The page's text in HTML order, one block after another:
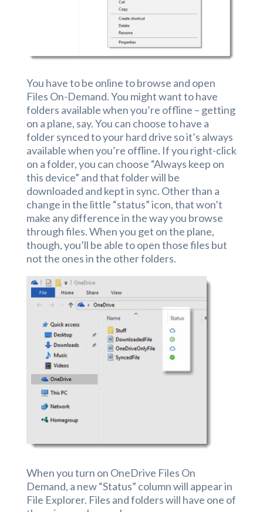
You have to be online to browse and open
Files On-Demand. You might want to have
folders available when you’re offline – getting
on a plane, say. You can choose to have a
folder synced to your hard drive so it’s always
available when you’re offline. If you right-click
on a folder, you can choose “Always keep on
this device” and that folder will be
downloaded and kept in sync. Other than a
change in the little “status” icon, that won’t
make any difference in the way you browse
through files. When you get on the plane,
though, you’ll be able to open those files but
not the ones in the other folders.
When you turn on OneDrive Files On
Demand, a new “Status” column will appear in
File Explorer. Files and folders will have one of